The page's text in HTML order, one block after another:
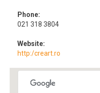
Phone:
021 318 3804
Website:
http:/creart.ro